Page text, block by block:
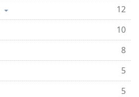
12
10
8
5
5